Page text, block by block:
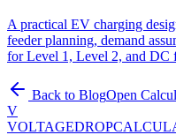
A practical EV charging
feeder planning, demand
for Level 1, Level 2, and DC
Back to BlogOpen
V
VOLTAGEDROP